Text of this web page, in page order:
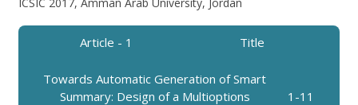
Article - 1 Title
Towards Automatic Generation of Smart
Summary: Design of a Multioptions
1-11